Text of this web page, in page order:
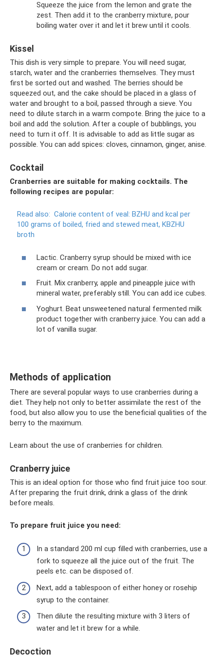
Squeeze the juice from the lemon and grate the
zest. Then add it to the cranberry mixture, pour
boiling water over it and let it brew until it cools.
Kissel
This dish is very simple to prepare. You will need sugar,
starch, water and the cranberries themselves. They must
first be sorted out and washed. The berries should be
squeezed out, and the cake should be placed in a glass of
water and brought to a boil, passed through a sieve. You
need to dilute starch in a warm compote. Bring the juice to a
boil and add the solution. After a couple of bubblings, you
need to turn it off. It is advisable to add as little sugar as
possible. You can add spices: cloves, cinnamon, ginger, anise.
Cocktail
Cranberries are suitable for making cocktails. The
following recipes are popular:
Read also: Calorie content of veal: BZHU and kcal per
100 grams of boiled, fried and stewed meat, KBZHU
broth
Lactic. Cranberry syrup should be mixed with ice
cream or cream. Do not add sugar.
Fruit. Mix cranberry, apple and pineapple juice with
mineral water, preferably still. You can add ice cubes.
Yoghurt. Beat unsweetened natural fermented milk
product together with cranberry juice. You can add a
lot of vanilla sugar.
Methods of application
There are several popular ways to use cranberries during a
diet. They help not only to better assimilate the rest of the
food, but also allow you to use the beneficial qualities of the
berry to the maximum.
Learn about the use of cranberries for children.
Cranberry juice
This is an ideal option for those who find fruit juice too sour.
After preparing the fruit drink, drink a glass of the drink
before meals.
To prepare fruit juice you need:
In a standard 200 ml cup filled with cranberries, use a
fork to squeeze all the juice out of the fruit. The
peels etc. can be disposed of.
Next, add a tablespoon of either honey or rosehip
syrup to the container.
Then dilute the resulting mixture with 3 liters of
water and let it brew for a while.
Decoction